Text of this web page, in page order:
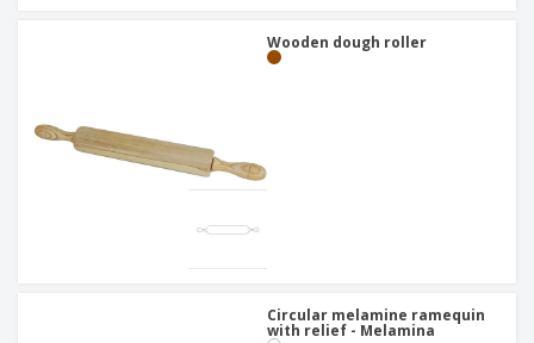
Wooden dough roller
Circular melamine ramequin
with relief - Melamina